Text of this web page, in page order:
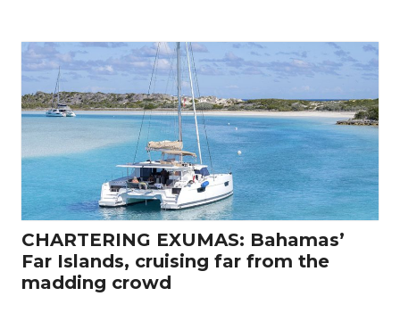
CHARTERING EXUMAS: Bahamas’
Far Islands, cruising far from the
madding crowd